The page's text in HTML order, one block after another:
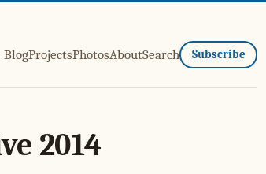
BlogProjectsPhotosAboutSearch Subscribe
2014